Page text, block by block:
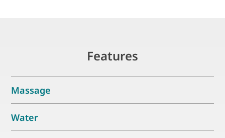
Features
Massage
Water